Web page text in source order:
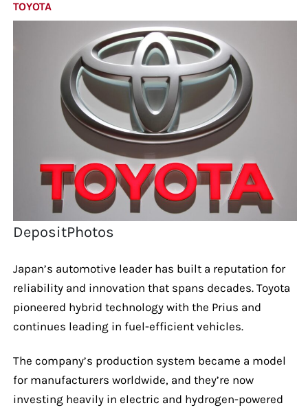
TOYOTA
DepositPhotos
Japan’s automotive leader has built a reputation for
reliability and innovation that spans decades. Toyota
pioneered hybrid technology with the Prius and
continues leading in fuel-efficient vehicles.
The company’s production system became a model
for manufacturers worldwide, and they’re now
investing heavily in electric and hydrogen-powered